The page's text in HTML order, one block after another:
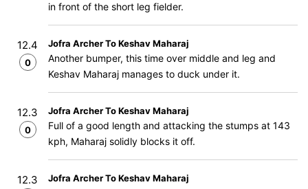
in front of the short leg fielder.
12.4
0
Jofra Archer To Keshav Maharaj
Another bumper, this time over middle and leg and
Keshav Maharaj manages to duck under it.
12.3
0
Jofra Archer To Keshav Maharaj
Full of a good length and attacking the stumps at 143
kph, Maharaj solidly blocks it off.
12.3 Jofra Archer To Keshav Maharaj